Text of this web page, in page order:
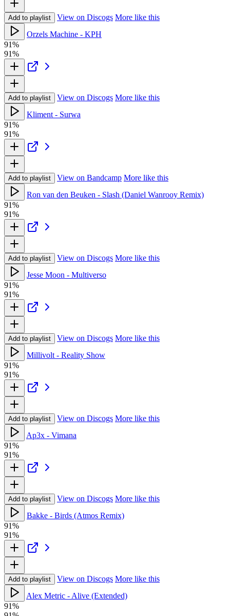
Add to playlist View on Discogs More like this
Orzels Machine - KPH
91%
91%
Add to playlist View on Discogs More like this
Kliment - Surwa
91%
91%
Add to playlist View on Bandcamp More like this
Ron van den Beuken - Slash (Daniel Wanrooy Remix)
91%
91%
Add to playlist View on Discogs More like this
Jesse Moon - Multiverso
91%
91%
Add to playlist View on Discogs More like this
Millivolt - Reality Show
91%
91%
Add to playlist View on Discogs More like this
Ap3x - Vimana
91%
91%
Add to playlist View on Discogs More like this
Bakke - Birds (Atmos Remix)
91%
91%
Add to playlist View on Discogs More like this
Alex Metric - Alive (Extended)
91%